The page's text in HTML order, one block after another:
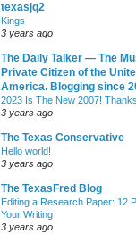
texasjq2
Kings
3 years ago
The Daily Talker — The
Private Citizen of the
America. Blogging since
2023 Is The New 2007!
3 years ago
The Texas Conservative
Hello world!
3 years ago
The TexasFred Blog
Editing a Research Paper: 12
Your Writing
3 years ago